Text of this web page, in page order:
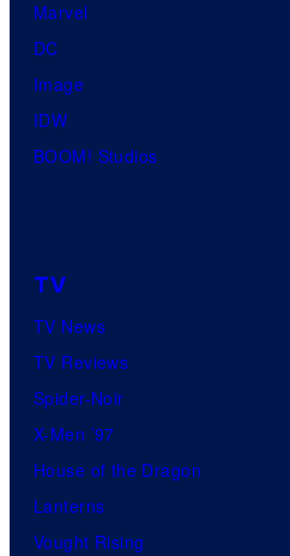
Marvel
DC
Image
IDW
BOOM! Studios
TV
TV News
TV Reviews
Spider-Noir
X-Men ’97
House of the Dragon
Lanterns
Vought Rising